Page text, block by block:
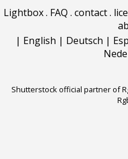
Lightbox. FAQ . contact.
| English | Deutsch |
Shutterstock official partner of